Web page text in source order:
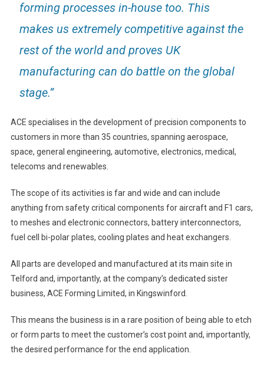
forming processes in-house too. This
makes us extremely competitive against the
rest of the world and proves UK
manufacturing can do battle on the global
stage.”
ACE specialises in the development of precision components to
customers in more than 35 countries, spanning aerospace,
space, general engineering, automotive, electronics, medical,
telecoms and renewables.
The scope of its activities is far and wide and can include
anything from safety critical components for aircraft and F1 cars,
to meshes and electronic connectors, battery interconnectors,
fuel cell bi-polar plates, cooling plates and heat exchangers.
All parts are developed and manufactured at its main site in
Telford and, importantly, at the company’s dedicated sister
business, ACE Forming Limited, in Kingswinford.
This means the business is in a rare position of being able to etch
or form parts to meet the customer’s cost point and, importantly,
the desired performance for the end application.